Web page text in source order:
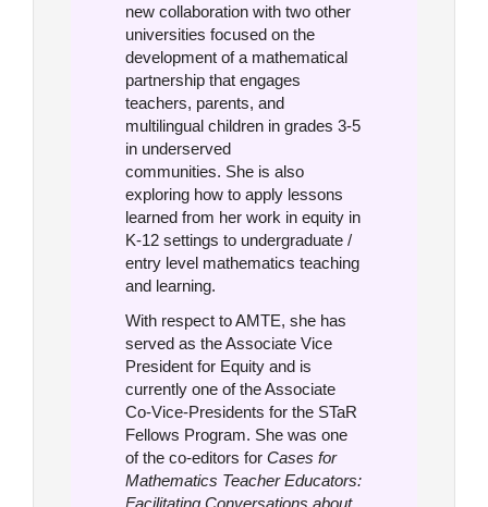
new collaboration with two other
universities focused on the
development of a mathematical
partnership that engages
teachers, parents, and
multilingual children in grades 3-5
in underserved
communities. She is also
exploring how to apply lessons
learned from her work in equity in
K-12 settings to undergraduate /
entry level mathematics teaching
and learning.
With respect to AMTE, she has
served as the Associate Vice
President for Equity and is
currently one of the Associate
Co-Vice-Presidents for the STaR
Fellows Program. She was one
of the co-editors for Cases for
Mathematics Teacher Educators:
Facilitating Conversations about